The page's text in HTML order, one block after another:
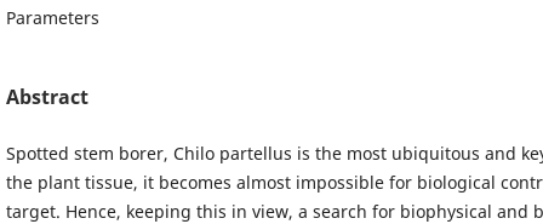
Parameters
Abstract
Spotted stem borer, Chilo partellus is the most ubiquitous and
the plant tissue, it becomes almost impossible for biological
target. Hence, keeping this in view, a search for biophysical and